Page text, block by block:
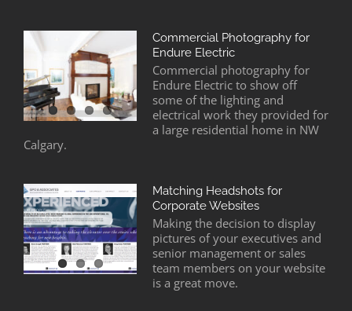
Commercial Photography for
Endure Electric
Commercial photography for
Endure Electric to show off
some of the lighting and
electrical work they provided for
a large residential home in NW
Calgary.
Matching Headshots for
Corporate Websites
Making the decision to display
pictures of your executives and
senior management or sales
team members on your website
is a great move.